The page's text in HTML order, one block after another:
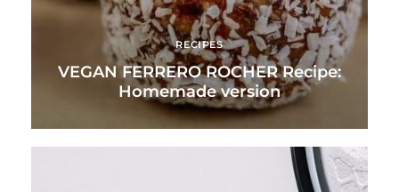
RECIPES
VEGAN FERRERO ROCHER Recipe:
Homemade version